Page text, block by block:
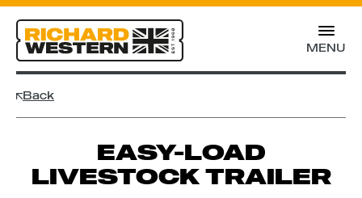
MENU
Back
EASY-LOAD
LIVESTOCK TRAILER